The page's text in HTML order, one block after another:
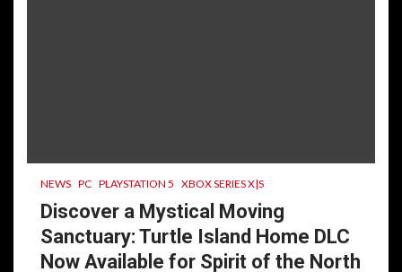
NEWS PC PLAYSTATION 5 XBOX SERIES X|S
Discover a Mystical Moving
Sanctuary: Turtle Island Home DLC
Now Available for Spirit of the North